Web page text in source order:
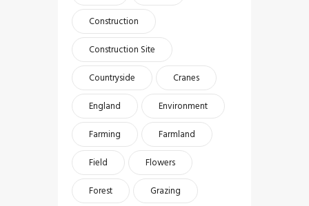
Construction
Construction Site
Countryside
Cranes
England
Environment
Farming
Farmland
Field
Flowers
Forest
Grazing